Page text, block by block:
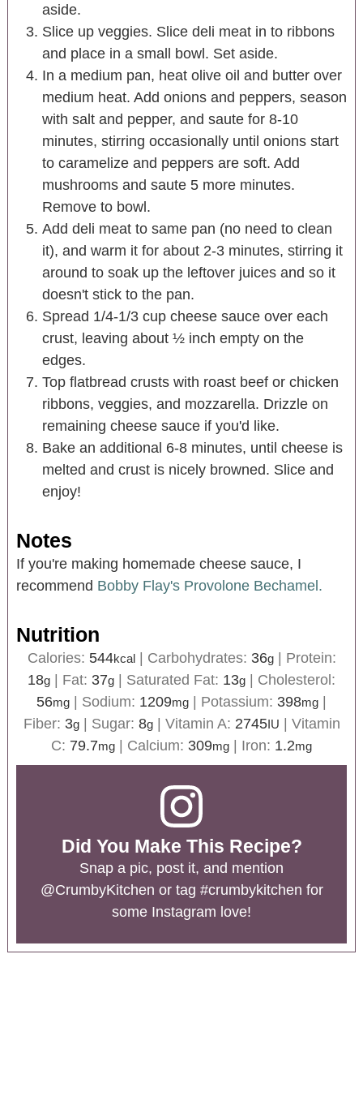
aside.
Slice up veggies. Slice deli meat in to ribbons
and place in a small bowl. Set aside.
In a medium pan, heat olive oil and butter over
medium heat. Add onions and peppers, season
with salt and pepper, and saute for 8-10
minutes, stirring occasionally until onions start
to caramelize and peppers are soft. Add
mushrooms and saute 5 more minutes.
Remove to bowl.
Add deli meat to same pan (no need to clean
it), and warm it for about 2-3 minutes, stirring it
around to soak up the leftover juices and so it
doesn't stick to the pan.
Spread 1/4-1/3 cup cheese sauce over each
crust, leaving about ½ inch empty on the
edges.
Top flatbread crusts with roast beef or chicken
ribbons, veggies, and mozzarella. Drizzle on
remaining cheese sauce if you'd like.
Bake an additional 6-8 minutes, until cheese is
melted and crust is nicely browned. Slice and
enjoy!
Notes
If you're making homemade cheese sauce, I
recommend Bobby Flay's Provolone Bechamel.
Nutrition
Calories: 544kcal| Carbohydrates: 36g| Protein:
18g Fat: 37g Saturated Fat: 13g
Cholesterol:
56mg Sodium: 1209mg Potassium: 398mg
Fiber: 3g| Sugar: 8g| Vitamin A: 2745IU
Vitamin
C: 79.7mg Calcium: 309mg Iron: 1.2mg
Did You Make This Recipe?
Snap a pic, post it, and mention
@CrumbyKitchen or tag #crumbykitchen for
some Instagram love!